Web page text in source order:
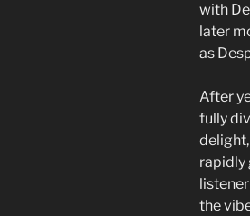
with
later
as
After
fully
delight,
rapidly
the